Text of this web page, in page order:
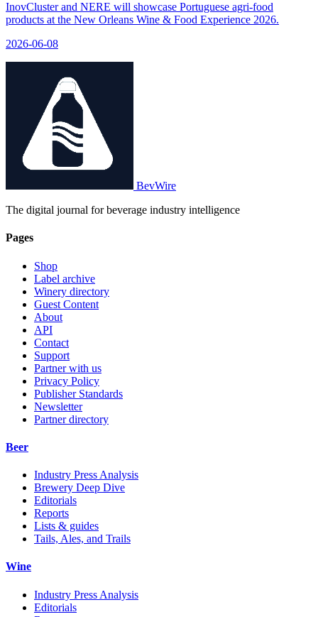
InovCluster and NERE will showcase Portuguese agri-food
products at the New Orleans Wine & Food Experience 2026.
2026-06-08
BevWire
The digital journal for beverage industry intelligence
Pages
Shop
Label archive
Winery directory
Guest Content
About
API
Contact
Support
Partner with us
Privacy Policy
Publisher Standards
Newsletter
Partner directory
Beer
Industry Press Analysis
Brewery Deep Dive
Editorials
Reports
Lists & guides
Tails, Ales, and Trails
Wine
Industry Press Analysis
Editorials